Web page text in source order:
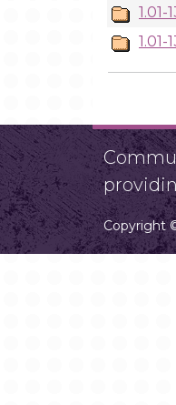
1.01-
1.01-
Copyright